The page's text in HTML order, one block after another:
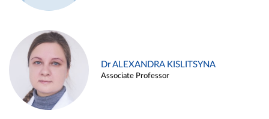
Dr ALEXANDRA KISLITSYNA
Associate Professor